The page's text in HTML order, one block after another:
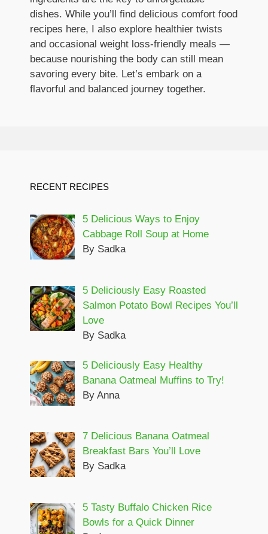
dishes. While you’ll find delicious comfort food
recipes here, I also explore healthier twists
and occasional weight loss-friendly meals —
because nourishing the body can still mean
savoring every bite. Let’s embark on a
flavorful and balanced journey together.
RECENT RECIPES
5 Delicious Ways to Enjoy
Cabbage Roll Soup at Home
By Sadka
5 Deliciously Easy Roasted
Salmon Potato Bowl Recipes You’ll
Love
By Sadka
5 Deliciously Easy Healthy
Banana Oatmeal Muffins to Try!
By Anna
7 Delicious Banana Oatmeal
Breakfast Bars You’ll Love
By Sadka
5 Tasty Buffalo Chicken Rice
Bowls for a Quick Dinner